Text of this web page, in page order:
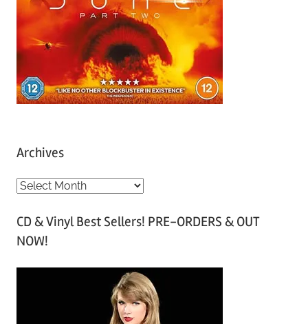
Archives
A
c
h
CD & Vinyl Best Sellers! PRE-ORDERS & OUT
NOW!